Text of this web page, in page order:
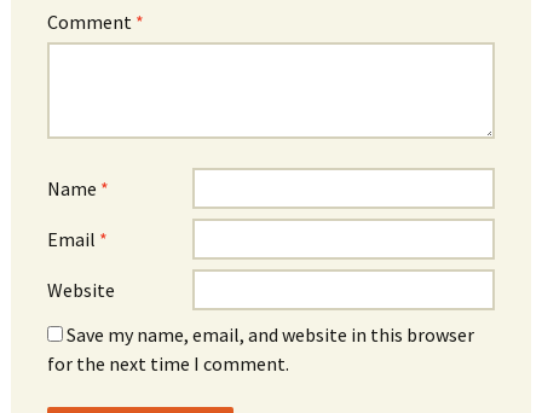
Comment *
Name *
Email *
Website
Save my name, email, and website in this browser
for the next time I comment.